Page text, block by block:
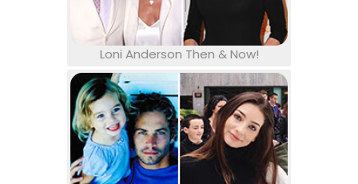
Loni Anderson Then & Now!